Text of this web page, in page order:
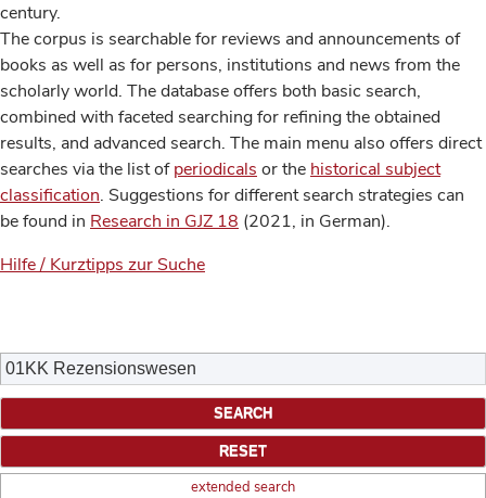
century.
The corpus is searchable for reviews and announcements of
books as well as for persons, institutions and news from the
scholarly world. The database offers both basic search,
combined with faceted searching for refining the obtained
results, and advanced search. The main menu also offers direct
searches via the list ofperiodicals or the historical subject
classification. Suggestions for different search strategies can
be found in Research in GJZ 18 (2021, in German).
Hilfe / Kurztipps zur Suche
extended search